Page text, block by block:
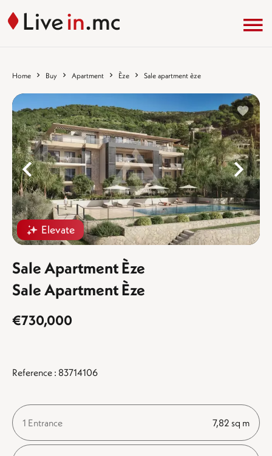
Home Buy Apartment Èze Sale apartment èze
Elevate
%}
Sale Apartment Èze
Sale Apartment Èze
€730,000
Reference : 83714106
1 Entrance 7,82 sq m